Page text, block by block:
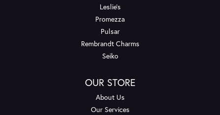
Leslie's
Promezza
Pulsar
Rembrandt Charms
Seiko
OUR STORE
About Us
Our Services